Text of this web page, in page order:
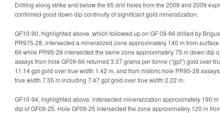
Drilling along strike and below the 65 drill holes from the 2008 and 2009
confirmed good down dip continuity of significant gold mineralization.
GF10-90, highlighted above ,which followed up on GF 09-66 drilled by
PR975-28, intersected a mineralized zone approximately 140 m from
66 while PR95-28 intersected the same zone approximately 75 m down dip
assays from hole GF09-66 returned 3.37 grams per tonne (“gpt”) gold over
11.14 gpt gold over true width 1.42 m, and from historic hole PR95-28
true width 7.55 m including 7.47 gpt gold over true width 2.22 m.
GF10-94, highlighted above, intersected mineralization approximately 190
dip of GF09-25. Hole GF09-25 intersected the zone approximately 120 m